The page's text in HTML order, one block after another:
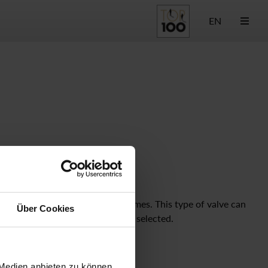
Über Cookies
EN
and solid with fast reaction times. This type of valve can
under valve seat" should be selected.
pneum. direct